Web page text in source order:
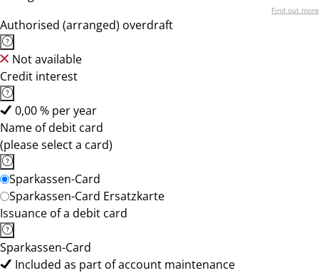
Find out more
Authorised (arranged) overdraft
Not available
Credit interest
0,00 % per year
Name of debit card
(please select a card)
Sparkassen-Card
Sparkassen-Card Ersatzkarte
Issuance of a debit card
Sparkassen-Card
Included as part of account maintenance